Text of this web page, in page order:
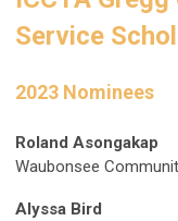
Service
2023 Nominees
Roland Asongakap
Waubonsee
Alyssa Bird